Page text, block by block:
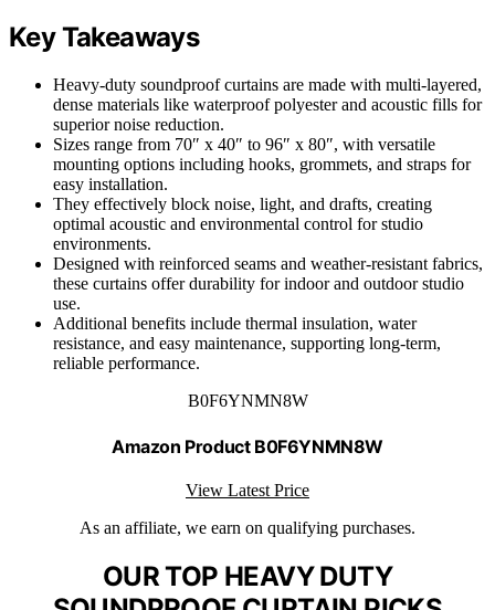
Key Takeaways
Heavy-duty soundproof curtains are made with multi-layered,
dense materials like waterproof polyester and acoustic fills for
superior noise reduction.
Sizes range from 70″ x 40″ to 96″ x 80″, with versatile
mounting options including hooks, grommets, and straps for
easy installation.
They effectively block noise, light, and drafts, creating
optimal acoustic and environmental control for studio
environments.
Designed with reinforced seams and weather-resistant fabrics,
these curtains offer durability for indoor and outdoor studio
use.
Additional benefits include thermal insulation, water
resistance, and easy maintenance, supporting long-term,
reliable performance.
B0F6YNMN8W
Amazon Product B0F6YNMN8W
View Latest Price
As an affiliate, we earn on qualifying purchases.
OUR TOP HEAVY DUTY